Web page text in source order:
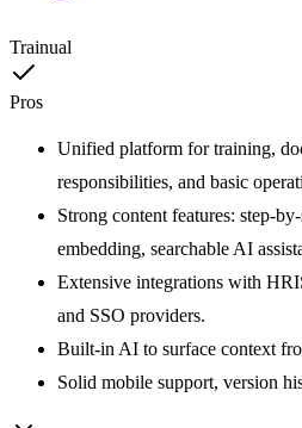
Trainual
Pros
Unified platform for training,
responsibilities, and basic
Strong content features: step-
embedding, searchable AI
Extensive integrations with
and SSO providers.
Built-in AI to surface context
Solid mobile support, version